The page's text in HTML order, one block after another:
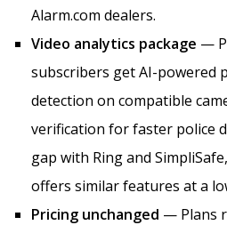
Alarm.com dealers.
Video analytics package —
subscribers get AI-powered
detection on compatible
verification for faster police
gap with Ring and
offers similar features at a
Pricing unchanged — Plans